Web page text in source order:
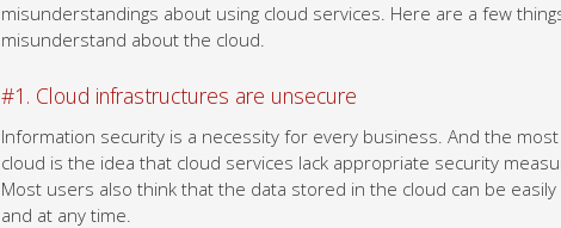
misunderstandings about using cloud services. Here are a few
misunderstand about the cloud.
#1. Cloud infrastructures are unsecure
Information security is a necessity for every business. And the
cloud is the idea that cloud services lack appropriate security
Most users also think that the data stored in the cloud can be
and at any time.